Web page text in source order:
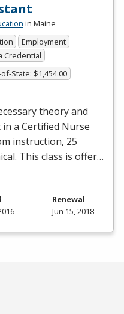
in Maine
Employment
Credential
State: $1,454.00
theory and
a Certified Nurse
instruction, 25
This class is offer…
Renewal
Jun 15, 2018